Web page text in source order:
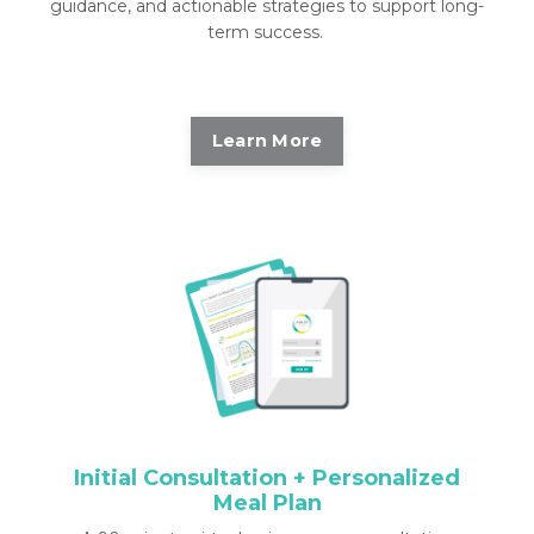
guidance, and actionable strategies to support long-
term success.
Learn More
Initial Consultation + Personalized
Meal Plan